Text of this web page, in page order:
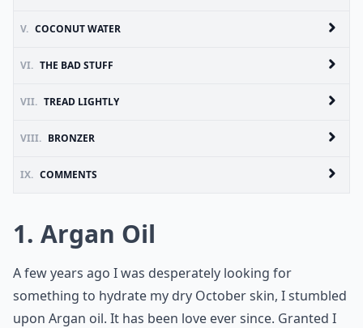
V. COCONUT WATER
VI. THE BAD STUFF
VII. TREAD LIGHTLY
VIII. BRONZER
IX. COMMENTS
1. Argan Oil
A few years ago I was desperately looking for
something to hydrate my dry October skin, I stumbled
upon Argan oil. It has been love ever since. Granted I